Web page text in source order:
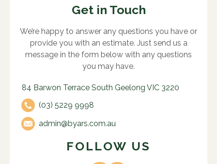
Get in Touch
We’re happy to answer any questions you have or
provide you with an estimate. Just send us a
message in the form below with any questions
you may have.
84 Barwon Terrace South Geelong VIC 3220
(03) 5229 9998
admin@byars.com.au
FOLLOW US